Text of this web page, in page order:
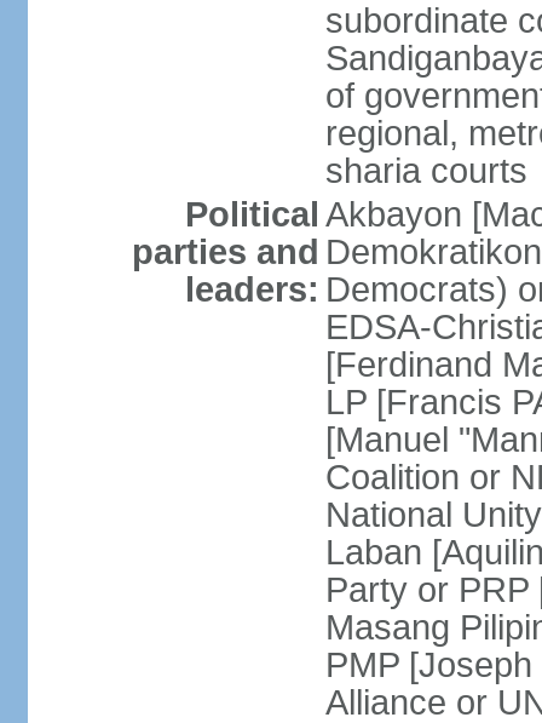
subordinate
of
regional,
sharia courts
Political
parties and
leaders:
Akbayon
Democrats)
EDSA-
[Ferdinand
LP [Francis
[Manuel
Coalition or
National
Laban
Party or
Masang
PMP
Alliance or